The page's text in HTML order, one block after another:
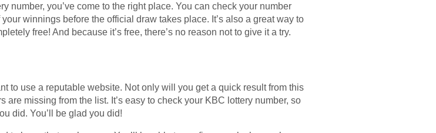
number, you’ve come to the right place. You can check your number
winnings before the official draw takes place. It’s also a great way to
free! And because it’s free, there’s no reason not to give it a try.
to use a reputable website. Not only will you get a quick result from this
are missing from the list. It’s easy to check your KBC lottery number, so
did. You’ll be glad you did!